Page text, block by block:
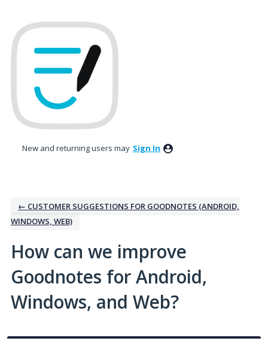
to
content
New and returning users may Sign In
← CUSTOMER SUGGESTIONS FOR GOODNOTES (ANDROID,
WINDOWS, WEB)
How can we improve
Goodnotes for Android,
Windows, and Web?